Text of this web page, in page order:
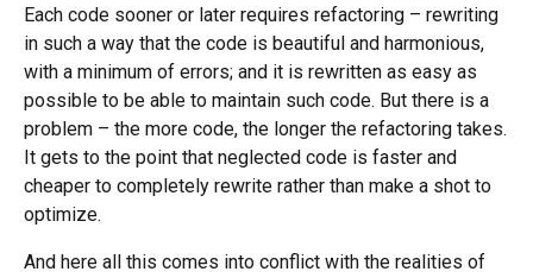
Each code sooner or later requires refactoring – rewriting
in such a way that the code is beautiful and harmonious,
with a minimum of errors; and it is rewritten as easy as
possible to be able to maintain such code. But there is a
problem – the more code, the longer the refactoring takes.
It gets to the point that neglected code is faster and
cheaper to completely rewrite rather than make a shot to
optimize.
And here all this comes into conflict with the realities of